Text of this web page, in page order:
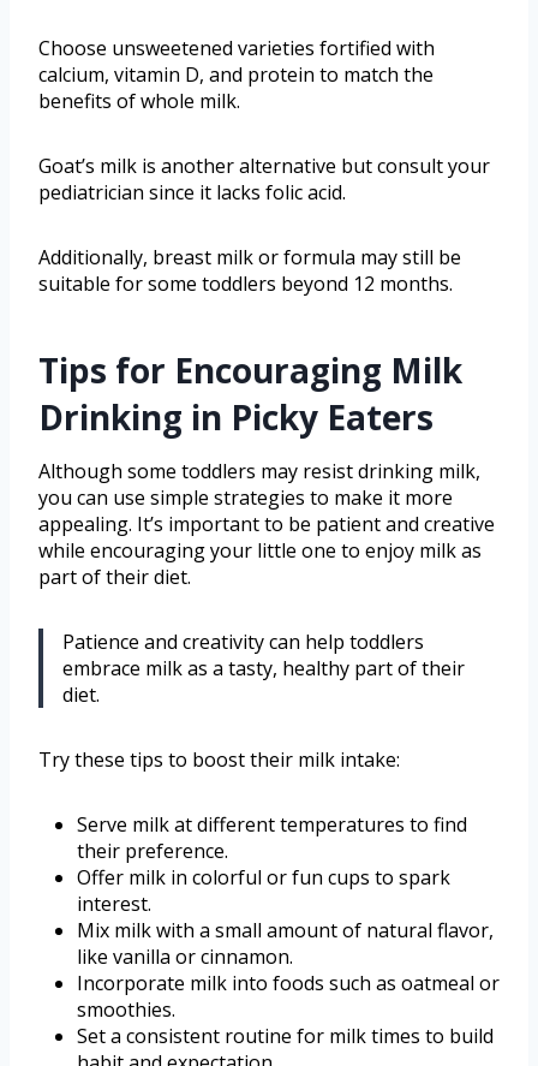
Choose unsweetened varieties fortified with
calcium, vitamin D, and protein to match the
benefits of whole milk.
Goat’s milk is another alternative but consult your
pediatrician since it lacks folic acid.
Additionally, breast milk or formula may still be
suitable for some toddlers beyond 12 months.
Tips for Encouraging Milk
Drinking in Picky Eaters
Although some toddlers may resist drinking milk,
you can use simple strategies to make it more
appealing. It’s important to be patient and creative
while encouraging your little one to enjoy milk as
part of their diet.
Patience and creativity can help toddlers
embrace milk as a tasty, healthy part of their
diet.
Try these tips to boost their milk intake:
Serve milk at different temperatures to find
their preference.
Offer milk in colorful or fun cups to spark
interest.
Mix milk with a small amount of natural flavor,
like vanilla or cinnamon.
Incorporate milk into foods such as oatmeal or
smoothies.
Set a consistent routine for milk times to build